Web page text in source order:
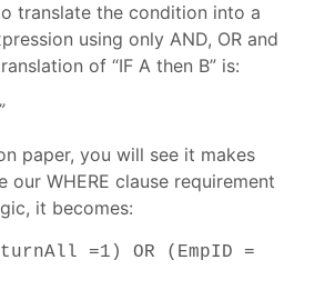
translate the condition into a
using only AND, OR and
of “IF A then B” is:
paper, you will see it makes
our WHERE clause requirement
it becomes:
=1) OR (EmpID =